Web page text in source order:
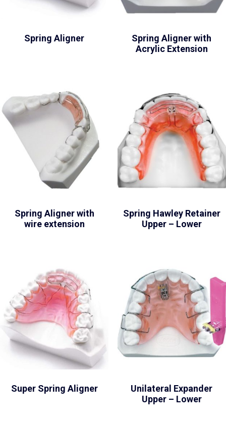
Spring Aligner
Spring Aligner with
Acrylic Extension
Spring Aligner with
wire extension
Spring Hawley Retainer
Upper – Lower
Super Spring Aligner
Unilateral Expander
Upper – Lower